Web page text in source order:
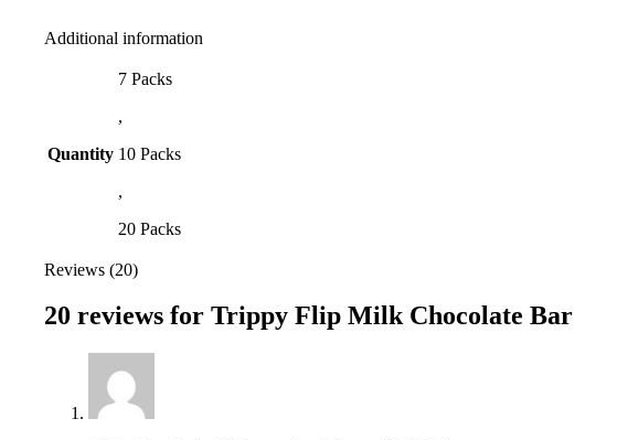
Additional information
Quantity
7 Packs
,
10 Packs
,
20 Packs
Reviews (20)
20 reviews for Trippy Flip Milk Chocolate Bar